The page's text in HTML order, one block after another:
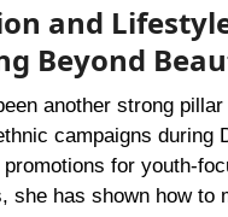
and
Beyond
another strong
campaigns during
for youth-
she has shown how to